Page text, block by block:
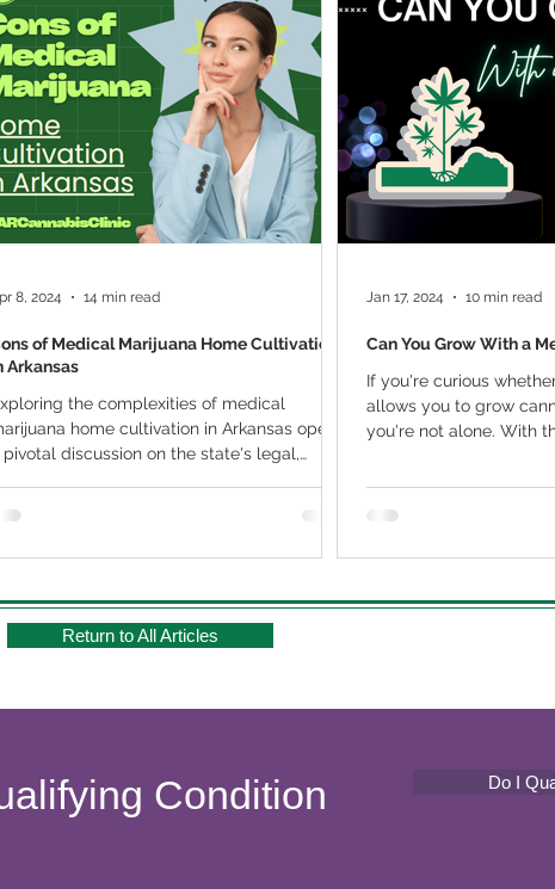
Giveaway Marijuana Dosage Marijuana Vapes
Marijuana Stocks Marijuana Economics THC
of Medical Marijuana Home Cultivation
Arkansas
the complexities of medical
home cultivation in Arkansas opens
pivotal discussion on the state's legal,
8, 2024 14 min read
Can You Grow With a
If you're curious
allows you to grow
you're not alone. With
Jan 17, 2024 10 min read
Return to All Articles
Condition Do I